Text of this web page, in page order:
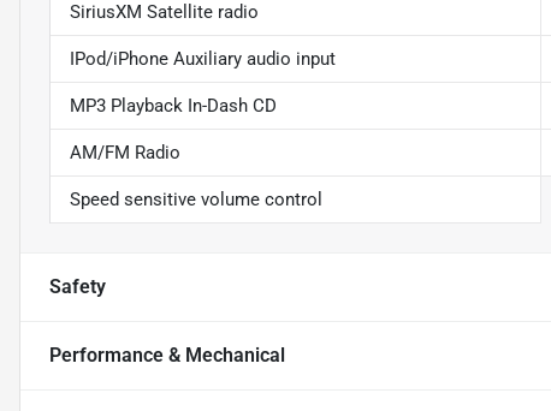
SiriusXM Satellite radio
IPod/iPhone Auxiliary audio input
MP3 Playback In-Dash CD
AM/FM Radio
Speed sensitive volume control
Safety
Performance & Mechanical